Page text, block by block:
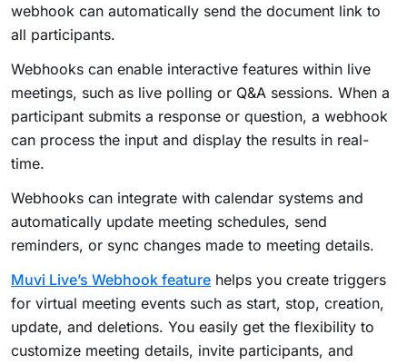
webhook can automatically send the document link to
all participants.
Webhooks can enable interactive features within live
meetings, such as live polling or Q&A sessions. When a
participant submits a response or question, a webhook
can process the input and display the results in real-
time.
Webhooks can integrate with calendar systems and
automatically update meeting schedules, send
reminders, or sync changes made to meeting details.
Muvi Live’s Webhook feature helps you create triggers
for virtual meeting events such as start, stop, creation,
update, and deletions. You easily get the flexibility to
customize meeting details, invite participants, and